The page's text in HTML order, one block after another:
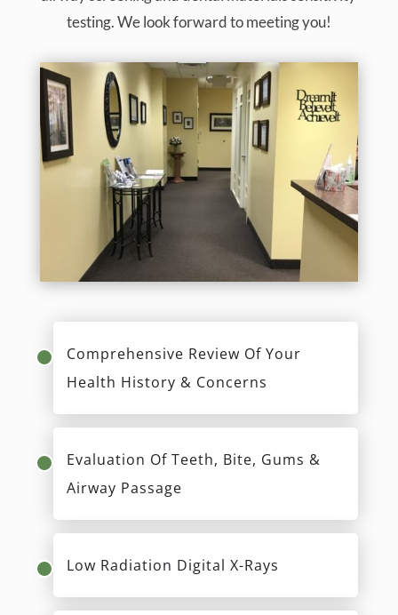
testing. We look forward to meeting you!
Comprehensive Review Of Your
Health History & Concerns
Evaluation Of Teeth, Bite, Gums &
Airway Passage
Low Radiation Digital X-Rays